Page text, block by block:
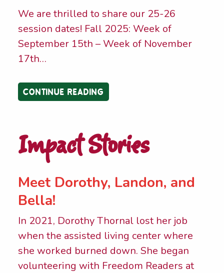
We are thrilled to share our 25-26
session dates! Fall 2025: Week of
September 15th – Week of November
17th…
CONTINUE READING
Impact Stories
Meet Dorothy, Landon, and
Bella!
In 2021, Dorothy Thornal lost her job
when the assisted living center where
she worked burned down. She began
volunteering with Freedom Readers at